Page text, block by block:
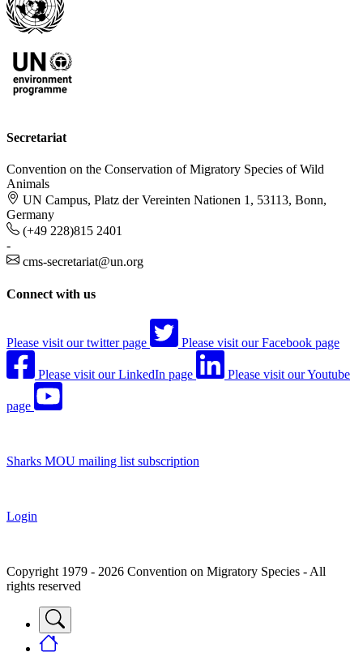
Secretariat
Convention on the Conservation of Migratory Species of Wild
Animals
UN Campus, Platz der Vereinten Nationen 1, 53113, Bonn,
Germany
(+49 228)815 2401
-
cms-secretariat@un.org
Connect with us
Please visit our twitter page Please visit our Facebook page
Please visit our LinkedIn page Please visit our Youtube
page
Sharks MOU mailing list subscription
Login
Copyright 1979 - 2026 Convention on Migratory Species - All
rights reserved